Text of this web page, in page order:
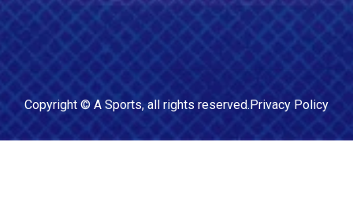
Copyright © A Sports, all rights reserved.Privacy Policy